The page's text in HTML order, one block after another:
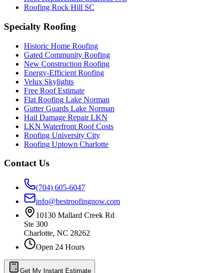
Roofing Rock Hill SC
Specialty Roofing
Historic Home Roofing
Gated Community Roofing
New Construction Roofing
Energy-Efficient Roofing
Velux Skylights
Free Roof Estimate
Flat Roofing Lake Norman
Gutter Guards Lake Norman
Hail Damage Repair LKN
LKN Waterfront Roof Costs
Roofing University City
Roofing Uptown Charlotte
Contact Us
(704) 605-6047
info@bestroofingnow.com
10130 Mallard Creek Rd
Ste 300
Charlotte, NC 28262
Open 24 Hours
Get My Instant Estimate